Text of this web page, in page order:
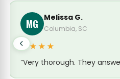
MG Melissa G.
Columbia, SC
★★★★
“Very thorough. They